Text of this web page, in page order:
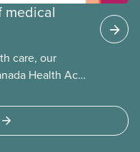
medical
care, our
Health Act
medical need,